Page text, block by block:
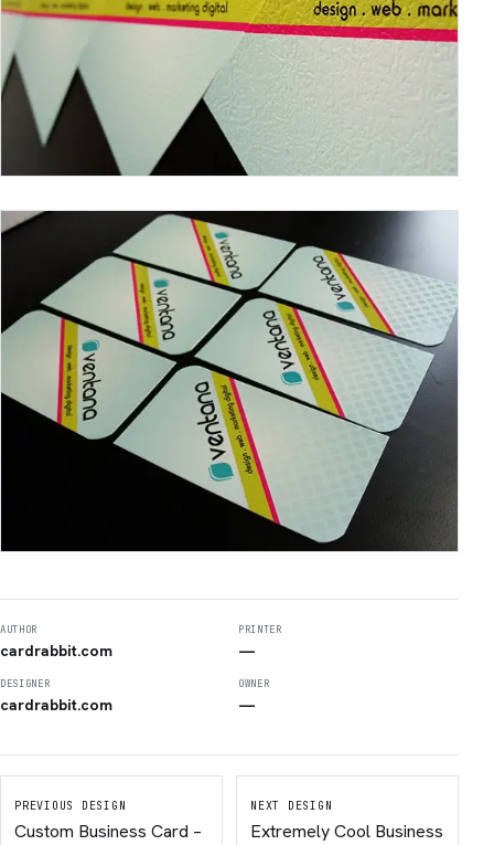
AUTHOR
cardrabbit.com
PRINTER
—
DESIGNER
cardrabbit.com
OWNER
—
PREVIOUS DESIGN
Custom Business Card –
NEXT DESIGN
Extremely Cool Business